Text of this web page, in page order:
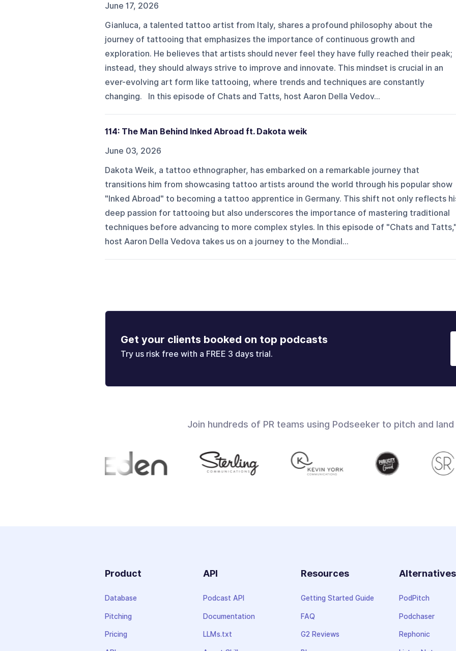
June 17, 2026
Gianluca, a talented tattoo artist from Italy, shares a profound philosophy about the
journey of tattooing that emphasizes the importance of continuous growth and
exploration. He believes that artists should never feel they have fully reached their peak;
instead, they should always strive to improve and innovate. This mindset is crucial in an
ever-evolving art form like tattooing, where trends and techniques are constantly
changing. In this episode of Chats and Tatts, host Aaron Della Vedov...
114: The Man Behind Inked Abroad ft. Dakota weik
June 03, 2026
Dakota Weik, a tattoo ethnographer, has embarked on a remarkable journey that
transitions him from showcasing tattoo artists around the world through his popular show
"Inked Abroad" to becoming a tattoo apprentice in Germany. This shift not only reflects
deep passion for tattooing but also underscores the importance of mastering traditional
techniques before advancing to more complex styles. In this episode of "Chats and
host Aaron Della Vedova takes us on a journey to the Mondial...
Get your clients booked on top podcasts
Try us risk free with a FREE 3 days trial.
Join hundreds of PR teams using Podseeker to pitch and
Product
Database
Pitching
Pricing
API
Podcast API
Documentation
LLMs.txt
Resources
Getting Started Guide
FAQ
G2 Reviews
Alternatives
PodPitch
Podchaser
Rephonic